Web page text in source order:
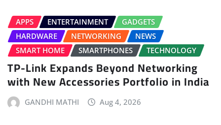
APPS ENTERTAINMENT
GADGETS
HARDWARE
NETWORKING
NEWS
SMART HOME
SMARTPHONES TECHNOLOGY
TP-Link Expands Beyond Networking
with New Accessories Portfolio in India
GANDHI MATHI Aug 4, 2026